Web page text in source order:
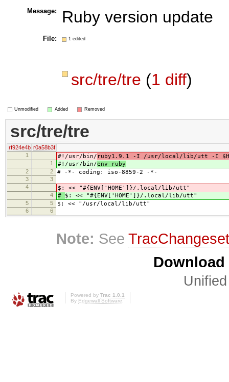
Message: Ruby version update
File: 1 edited
src/tre/tre (1 diff)
Unmodified Added Removed
src/tre/tre
rf924e4b r0a58b3f
1
#!/usr/bin/ ruby1.9.1 -I /usr/local/lib/utt -I
1 #!/usr/bin/env ruby
2 2 # -*- coding: iso-8859-2 -*-
3
3
4
$: << "#{ENV['HOME']}/.local/lib/utt"
4 # $: << "#{ENV['HOME']}/.local/lib/utt"
5 5 $: << "/usr/local/lib/utt"
6 6
Note: See
Powered by Trac 1.0.1
By Edgewall Software